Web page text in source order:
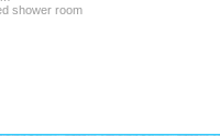
shower room